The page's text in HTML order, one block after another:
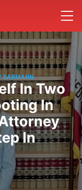
BARMANN
In Two
In
In